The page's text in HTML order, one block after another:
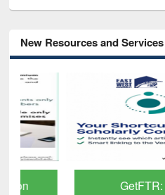
New Resources and Services
GetFTR: Your